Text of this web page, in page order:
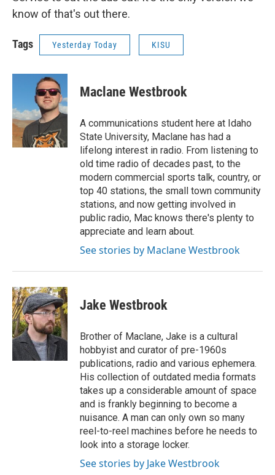
know of that's out there.
Tags Yesterday Today KISU
Maclane Westbrook
A communications student here at Idaho
State University, Maclane has had a
lifelong interest in radio. From listening to
old time radio of decades past, to the
modern commercial sports talk, country, or
top 40 stations, the small town community
stations, and now getting involved in
public radio, Mac knows there's plenty to
appreciate and learn about.
See stories by Maclane Westbrook
Jake Westbrook
Brother of Maclane, Jake is a cultural
hobbyist and curator of pre-1960s
publications, radio and various ephemera.
His collection of outdated media formats
takes up a considerable amount of space
and is frankly beginning to become a
nuisance. A man can only own so many
reel-to-reel machines before he needs to
look into a storage locker.
See stories by Jake Westbrook